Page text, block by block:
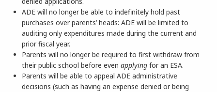
ADE will no longer be able to indefinitely hold past
purchases over parents’ heads: ADE will be limited to
auditing only expenditures made during the current and
prior fiscal year.
Parents will no longer be required to first withdraw from
their public school before even applying for an ESA.
Parents will be able to appeal ADE administrative
decisions (such as having an expense denied or being